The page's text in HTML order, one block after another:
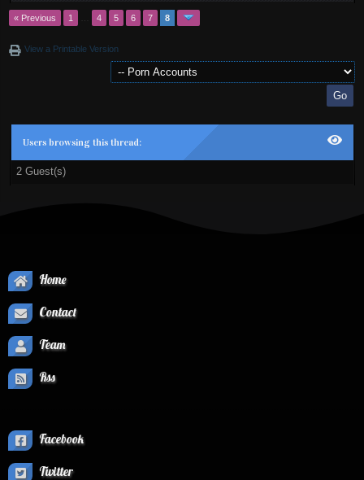
« Previous 1 4 5 6 7 8
View a Printable Version
Users browsing this thread:
2 Guest(s)
Home
Contact
Team
Rss
Facebook
Twitter